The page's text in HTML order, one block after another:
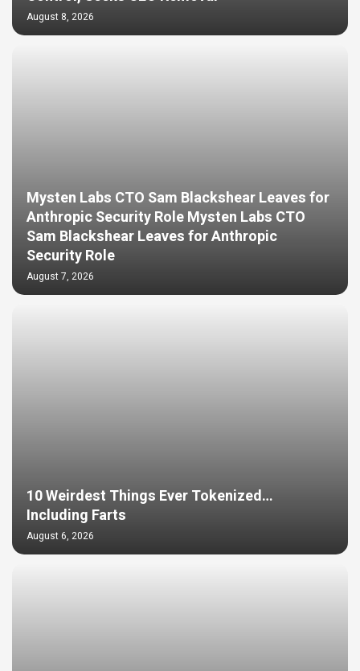
August 8, 2026
Mysten Labs CTO Sam Blackshear Leaves for
Anthropic Security Role Mysten Labs CTO
Sam Blackshear Leaves for Anthropic
Security Role
August 7, 2026
10 Weirdest Things Ever Tokenized…
Including Farts
August 6, 2026